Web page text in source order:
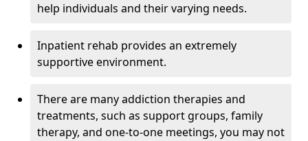
help individuals and their varying needs.
Inpatient rehab provides an extremely
supportive environment.
There are many addiction therapies and
treatments, such as support groups, family
therapy, and one-to-one meetings, you may not